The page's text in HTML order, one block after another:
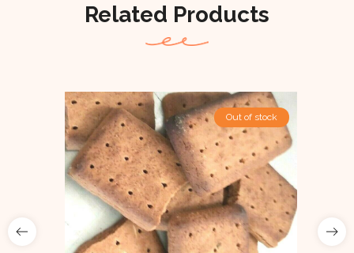
Related Products
Out of stock
Out Of Stock